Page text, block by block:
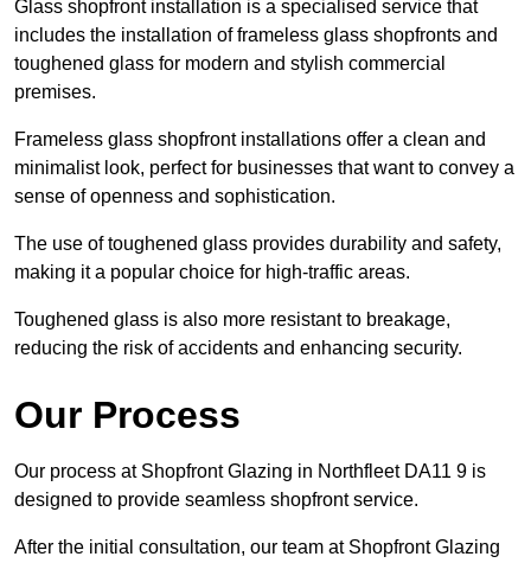
Glass shopfront installation is a specialised service that
includes the installation of frameless glass shopfronts and
toughened glass for modern and stylish commercial
premises.
Frameless glass shopfront installations offer a clean and
minimalist look, perfect for businesses that want to convey a
sense of openness and sophistication.
The use of toughened glass provides durability and safety,
making it a popular choice for high-traffic areas.
Toughened glass is also more resistant to breakage,
reducing the risk of accidents and enhancing security.
Our Process
Our process at Shopfront Glazing in Northfleet DA11 9 is
designed to provide seamless shopfront service.
After the initial consultation, our team at Shopfront Glazing